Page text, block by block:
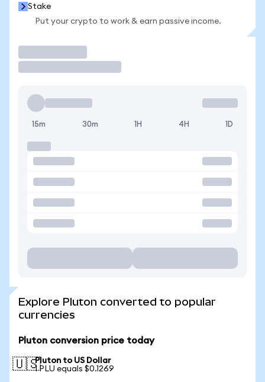
Stake
Put your crypto to work & earn passive income.
15m 30m 1H 4H 1D
Explore Pluton converted to popular
currencies
Pluton conversion price today
🇺🇸Pluton to US Dollar
1 PLU equals $0.1269